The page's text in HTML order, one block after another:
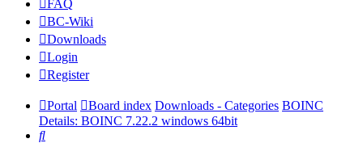
FAQ
BC-Wiki
Downloads
Login
Register
Portal Board index Downloads - Categories BOINC
Details: BOINC 7.22.2 windows 64bit
Search